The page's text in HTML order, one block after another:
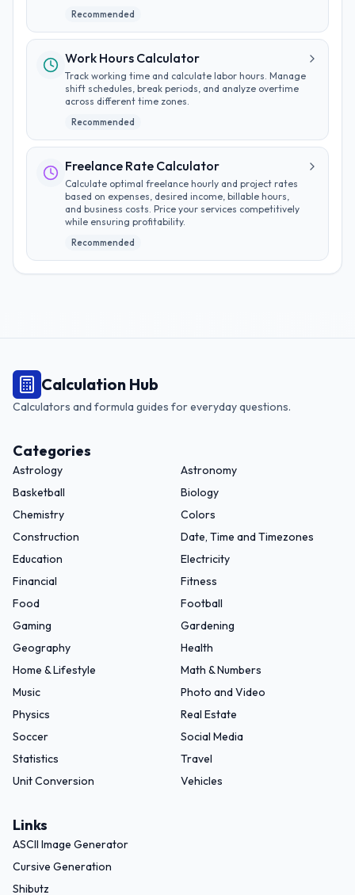
Recommended
Work Hours Calculator
Track working time and calculate labor hours. Manage
shift schedules, break periods, and analyze overtime
across different time zones.
Recommended
Freelance Rate Calculator
Calculate optimal freelance hourly and project rates
based on expenses, desired income, billable hours,
and business costs. Price your services competitively
while ensuring profitability.
Recommended
Calculation Hub
Calculators and formula guides for everyday questions.
Categories
Astrology
Astronomy
Basketball
Biology
Chemistry
Colors
Construction
Date, Time and Timezones
Education
Electricity
Financial
Fitness
Food
Football
Gaming
Gardening
Geography
Health
Home & Lifestyle
Math & Numbers
Music
Photo and Video
Physics
Real Estate
Soccer
Social Media
Statistics
Travel
Unit Conversion
Vehicles
Links
ASCII Image Generator
Cursive Generation
Shibutz